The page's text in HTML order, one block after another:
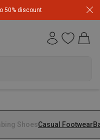
50% discount
ShoesCasual Footwear